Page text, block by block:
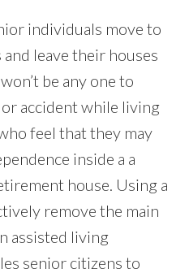
individuals move to
leave their houses
be any one to
accident while living
feel that they may
inside a a
house. Using a
remove the main
assisted living
senior citizens to